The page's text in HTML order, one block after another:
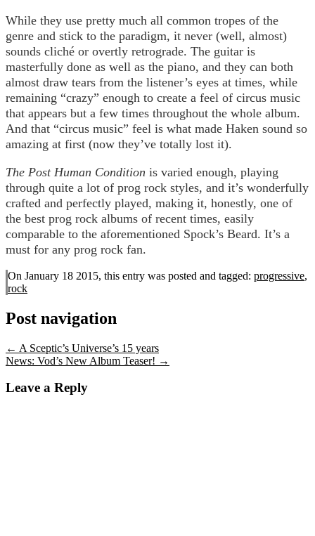
While they use pretty much all common tropes of the
genre and stick to the paradigm, it never (well, almost)
sounds cliché or overtly retrograde. The guitar is
masterfully done as well as the piano, and they can both
almost draw tears from the listener’s eyes at times, while
remaining “crazy” enough to create a feel of circus music
that appears but a few times throughout the whole album.
And that “circus music” feel is what made Haken sound so
amazing at first (now they’ve totally lost it).
The Post Human Condition is varied enough, playing
through quite a lot of prog rock styles, and it’s wonderfully
crafted and perfectly played, making it, honestly, one of
the best prog rock albums of recent times, easily
comparable to the aforementioned Spock’s Beard. It’s a
must for any prog rock fan.
On January 18 2015, this entry was posted and tagged: progressive,
rock
Post navigation
← A Sceptic’s Universe’s 15 years
News: Vod’s New Album Teaser! →
Leave a Reply